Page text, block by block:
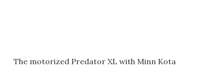
The motorized Predator XL with Minn Kota